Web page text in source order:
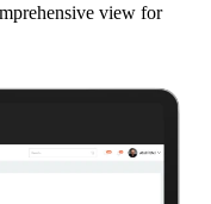
view for